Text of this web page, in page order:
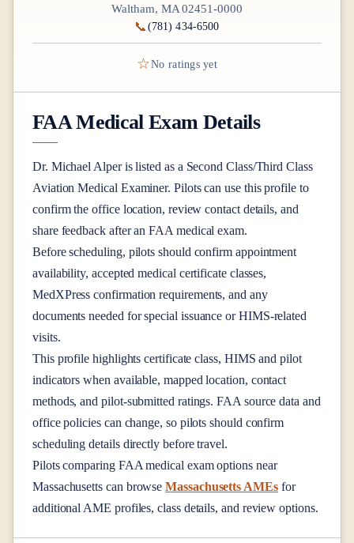
Waltham, MA 02451-0000
📞 (781) 434-6500
☆No ratings yet
FAA Medical Exam Details
Dr. Michael Alperis listed as a Second Class/Third Class
Aviation Medical Examiner. Pilots can use this profile to
confirm the office location, review contact details, and
share feedback after an FAA medical exam.
Before scheduling, pilots should confirm appointment
availability, accepted medical certificate classes,
MedXPress confirmation requirements, and any
documents needed for special issuance or HIMS-related
visits.
This profile highlights certificate class, HIMS and pilot
indicators when available, mapped location, contact
methods, and pilot-submitted ratings. FAA source data and
office policies can change, so pilots should confirm
scheduling details directly before travel.
Pilots comparing FAA medical exam options near
Massachusetts can browse Massachusetts AMEsfor
additional AME profiles, class details, and review options.